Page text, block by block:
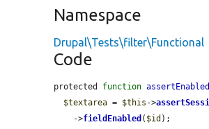
Namespace
Drupal\Tests\filter\Functional
Code
protected function
$textarea = $this ->
    ->
fieldEnabled ( $id );